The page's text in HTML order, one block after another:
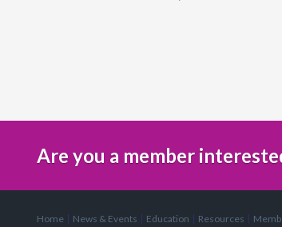
Are you a member
Home News & Events Education Resources